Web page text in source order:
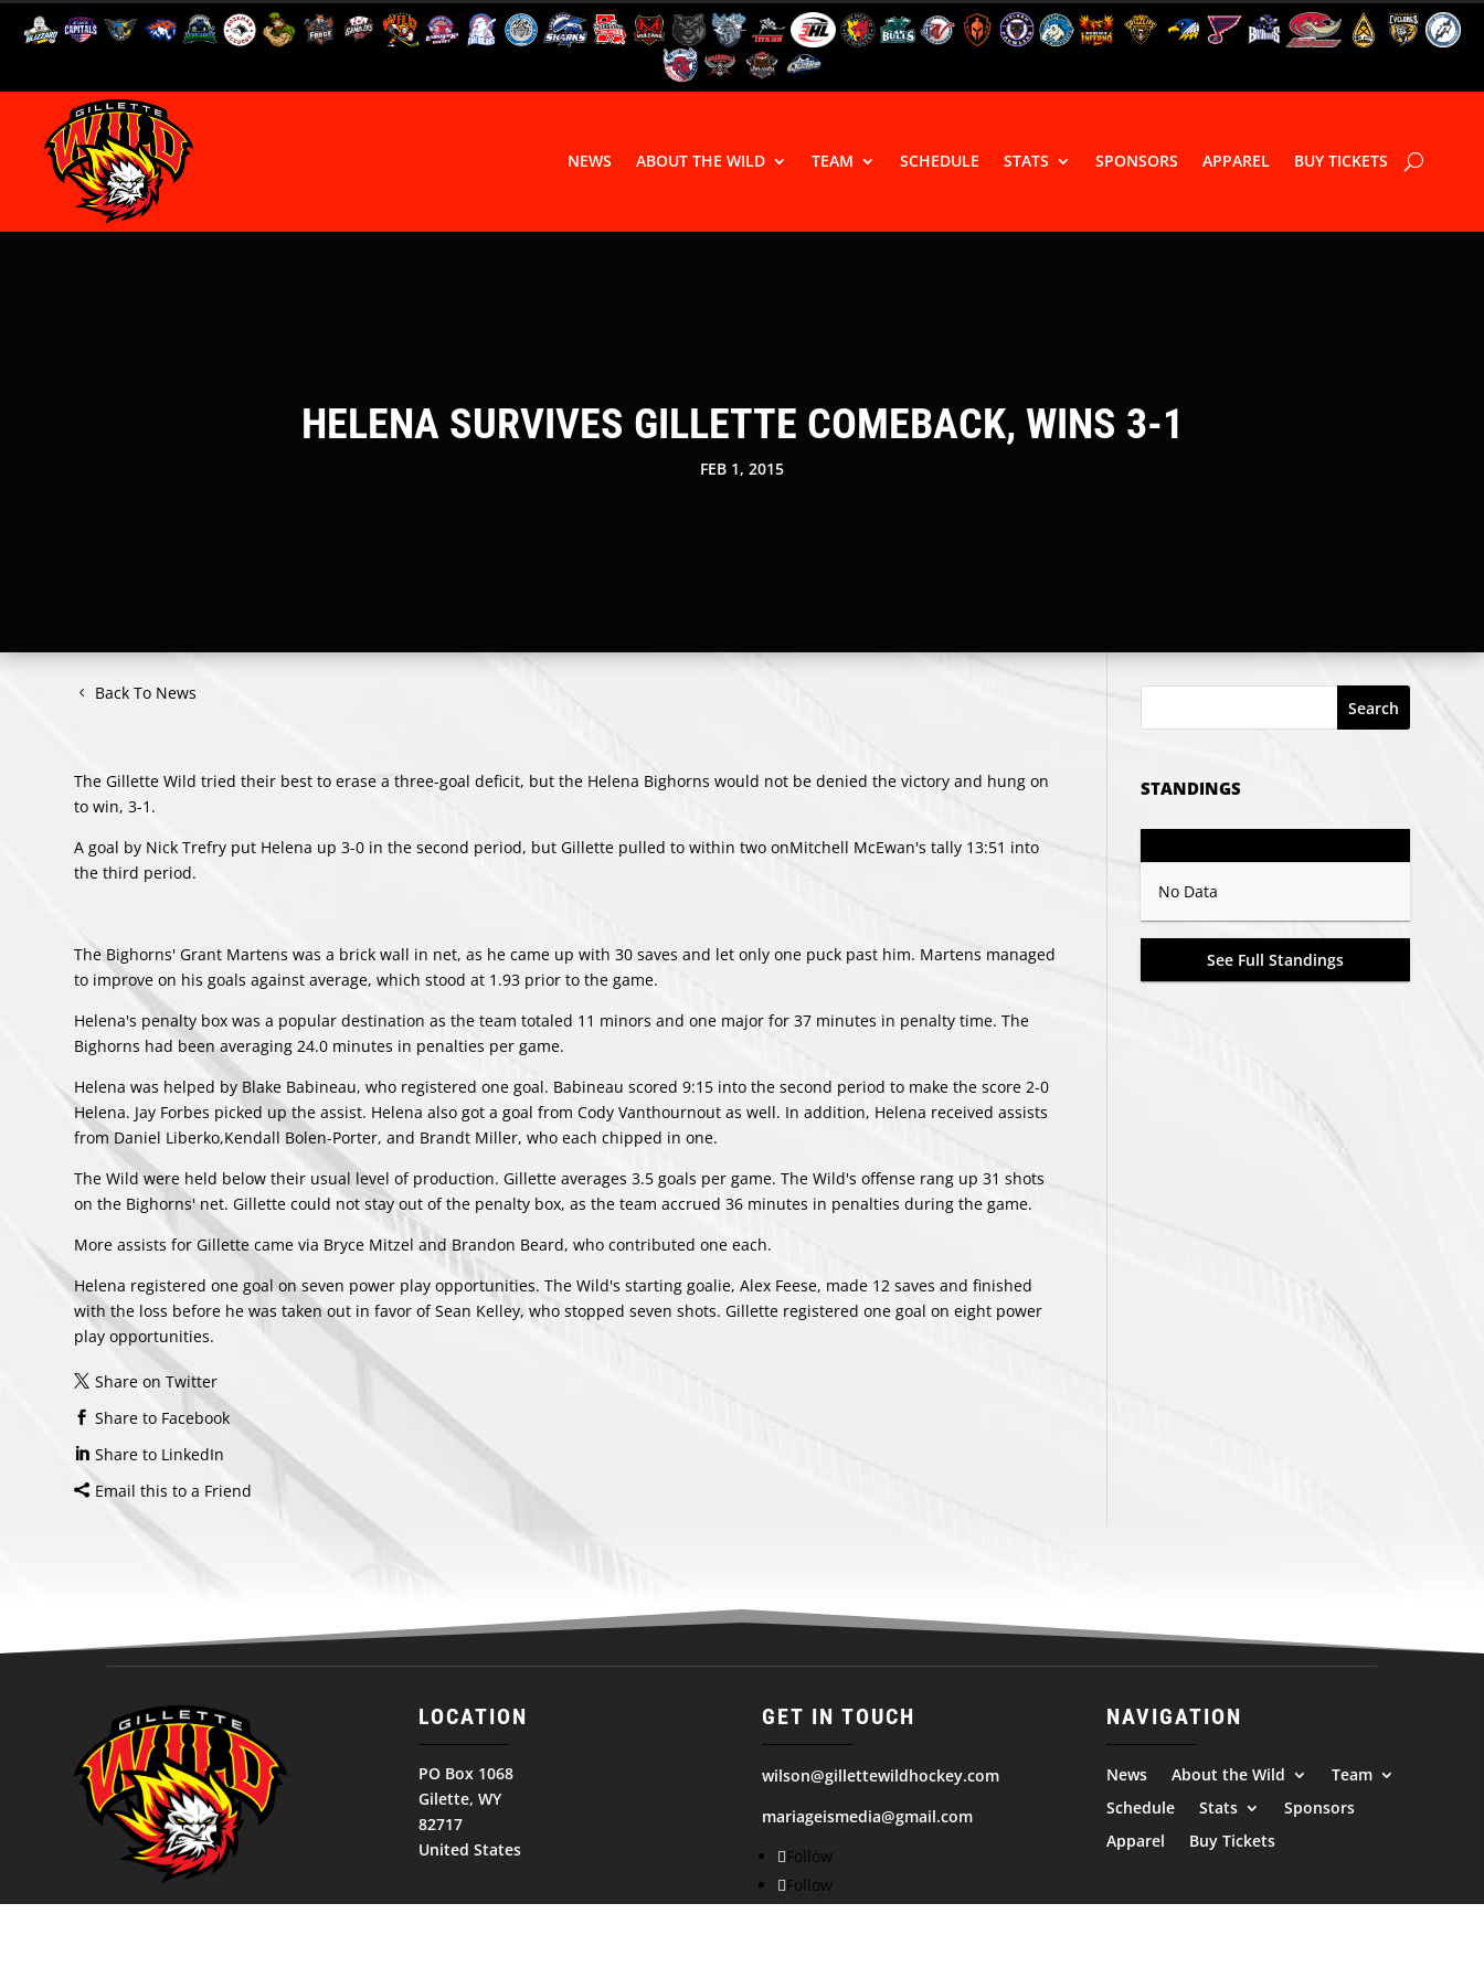
NEWS ABOUT THE WILD TEAM SCHEDULE STATS SPONSORS APPAREL BUY TICKETS
HELENA SURVIVES GILLETTE COMEBACK, WINS 3-1
FEB 1, 2015
Back To News
The Gillette Wild tried their best to erase a three-goal deficit, but the Helena Bighorns would not be denied the victory and hung on
to win, 3-1.
A goal by Nick Trefry put Helena up 3-0 in the second period, but Gillette pulled to within two onMitchell McEwan's tally 13:51 into
the third period.
The Bighorns' Grant Martens was a brick wall in net, as he came up with 30 saves and let only one puck past him. Martens managed
to improve on his goals against average, which stood at 1.93 prior to the game.
Helena's penalty box was a popular destination as the team totaled 11 minors and one major for 37 minutes in penalty time. The
Bighorns had been averaging 24.0 minutes in penalties per game.
Helena was helped by Blake Babineau, who registered one goal. Babineau scored 9:15 into the second period to make the score 2-0
Helena. Jay Forbes picked up the assist. Helena also got a goal fromCody Vanthournout as well. In addition, Helena received assists
fromDaniel Liberko,Kendall Bolen-Porter, and Brandt Miller, who each chipped in one.
The Wild were held below their usual level of production. Gillette averages 3.5 goals per game. The Wild's offense rang up 31 shots
on the Bighorns' net. Gillette could not stay out of the penalty box, as the team accrued 36 minutes in penalties during the game.
More assists for Gillette came via Bryce Mitzel andBrandon Beard, who contributed one each.
Helena registered one goal on seven power play opportunities. The Wild's starting goalie, Alex Feese, made 12 saves and finished
with the loss before he was taken out in favor ofSean Kelley, who stopped seven shots. Gillette registered one goal on eight power
play opportunities.
Share on Twitter
Share to Facebook
Share to LinkedIn
Email this to a Friend
Search
STANDINGS
No Data
See Full Standings
LOCATION
PO Box 1068
Gilette, WY
82717
United States
GET IN TOUCH
wilson@gillettewildhockey.com
mariageismedia@gmail.com
Follow
Follow
NAVIGATION
News About the Wild
Team
Schedule
Stats
Sponsors
Apparel
Buy Tickets